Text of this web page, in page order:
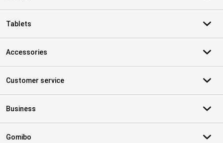
Tablets
Accessories
Customer service
Business
Gomibo